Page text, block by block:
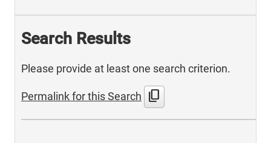
Search Results
Please provide at least one search criterion.
Permalink for this Search content_copy